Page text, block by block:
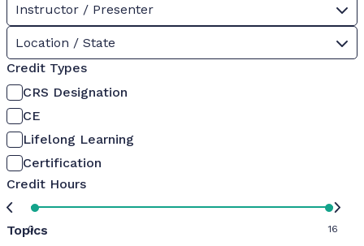
Instructor / Presenter
Location / State
Credit Types
CRS Designation
CE
Lifelong Learning
Certification
Credit Hours
0 16
Topics